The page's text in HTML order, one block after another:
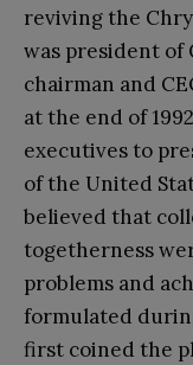
reviving the
was president of
chairman and
at the end of
executives to
of the United
believed that
togetherness
problems and
formulated
first coined the